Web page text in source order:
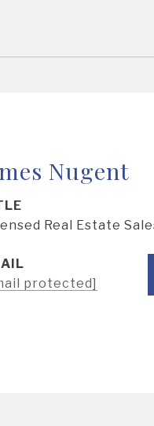
Nugent
Real Estate
protected]